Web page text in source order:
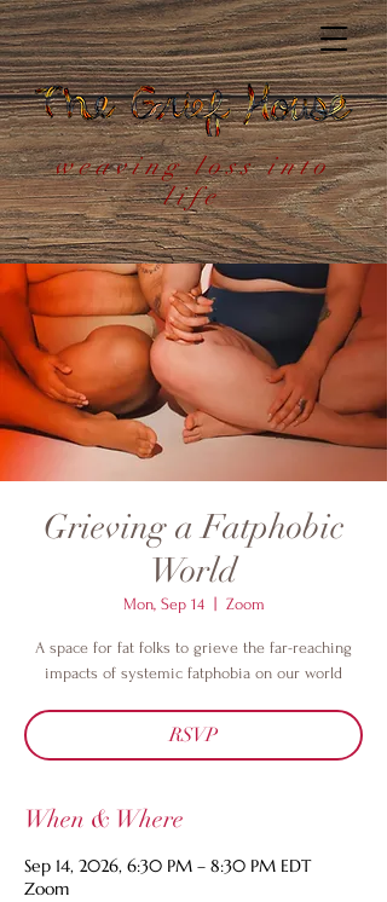
weaving loss into
life
Grieving a Fatphobic
World
Mon, Sep 14
  |
Zoom
A space for fat folks to grieve the far-reaching
impacts of systemic fatphobia on our world
RSVP
When & Where
Sep 14, 2026, 6:30 PM – 8:30 PM EDT
Zoom